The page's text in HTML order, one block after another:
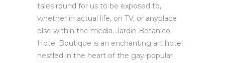
tales round for us to be exposed to,
whether in actual life, on TV, or anyplace
else within the media. Jardin Botanico
Hotel Boutique is an enchanting art hotel
nestled in the heart of the gay-popular